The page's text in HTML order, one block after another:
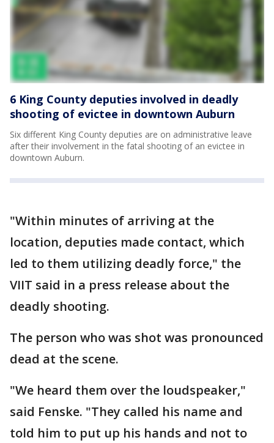
6 King County deputies involved in deadly
shooting of evictee in downtown Auburn
Six different King County deputies are on administrative leave
after their involvement in the fatal shooting of an evictee in
downtown Auburn.
"Within minutes of arriving at the
location, deputies made contact, which
led to them utilizing deadly force," the
VIIT said in a press release about the
deadly shooting.
The person who was shot was pronounced
dead at the scene.
"We heard them over the loudspeaker,"
said Fenske. "They called his name and
told him to put up his hands and not to